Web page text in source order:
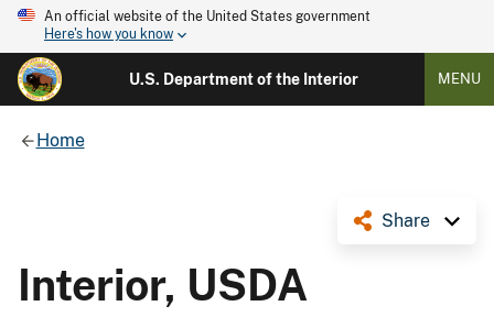
An official website of the United States government
Here's how you know
U.S. Department of the Interior MENU
Home
Share
Interior, USDA